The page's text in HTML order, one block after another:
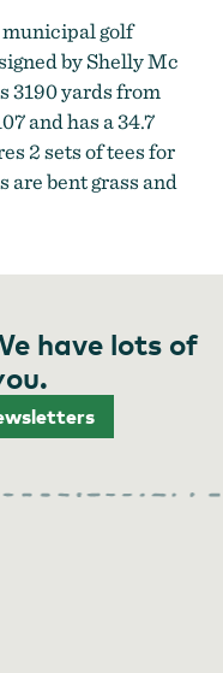
municipal golf
by Shelly Mc
3190 yards from
and has a 34.7
2 sets of tees for
bent grass and
have lots of